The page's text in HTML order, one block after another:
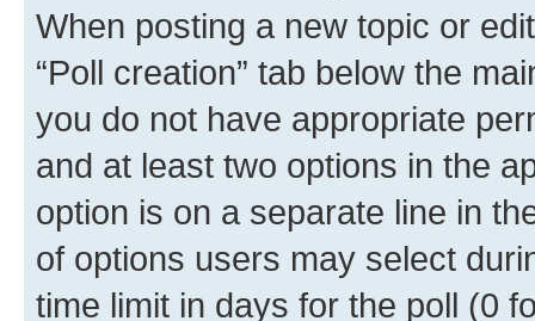
When posting a new topic or
“Poll creation” tab below the
you do not have appropriate
and at least two options in the
option is on a separate line in
of options users may select
time limit in days for the poll (0